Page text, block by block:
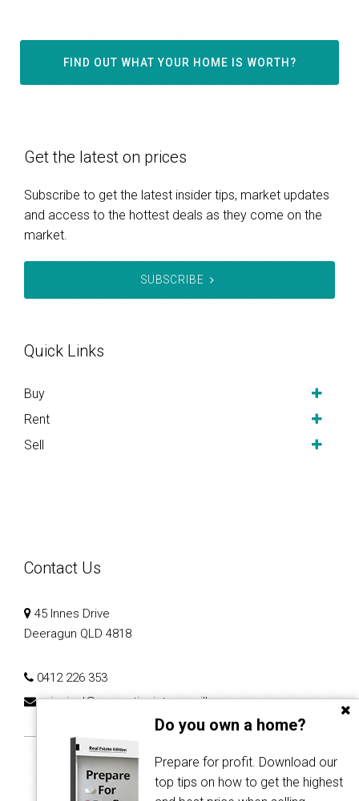
Do you own a home?
Prepare for profit. Download our
top tips on how to get the highest
FIND OUT WHAT YOUR HOME IS WORTH?
Get the latest on prices
Subscribe to get the latest insider tips, market updates
and access to the hottest deals as they come on the
market.
SUBSCRIBE
Quick Links
Buy
Rent
Sell
Contact Us
45 Innes Drive
Deeragun QLD 4818
0412 226 353
principal@propertiesintownsville.com.au